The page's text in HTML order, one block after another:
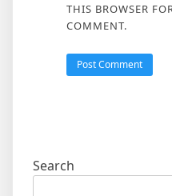
THIS BROWSER
COMMENT.
Search